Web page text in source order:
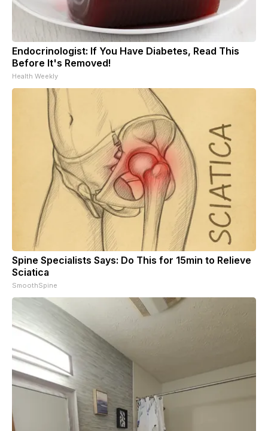
Endocrinologist: If You Have Diabetes, Read This
Before It's Removed!
Health Weekly
Spine Specialists Says: Do This for 15min to Relieve
Sciatica
SmoothSpine